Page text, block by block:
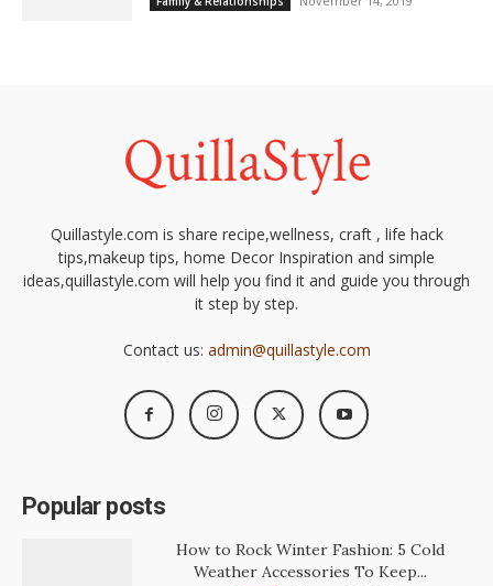
Quillastyle.com is share recipe,wellness, craft , life hack
tips,makeup tips, home Decor Inspiration and simple
ideas,quillastyle.com will help you find it and guide you through
it step by step.
Contact us: admin@quillastyle.com
Popular posts
How to Rock Winter Fashion: 5 Cold
Weather Accessories To Keep...